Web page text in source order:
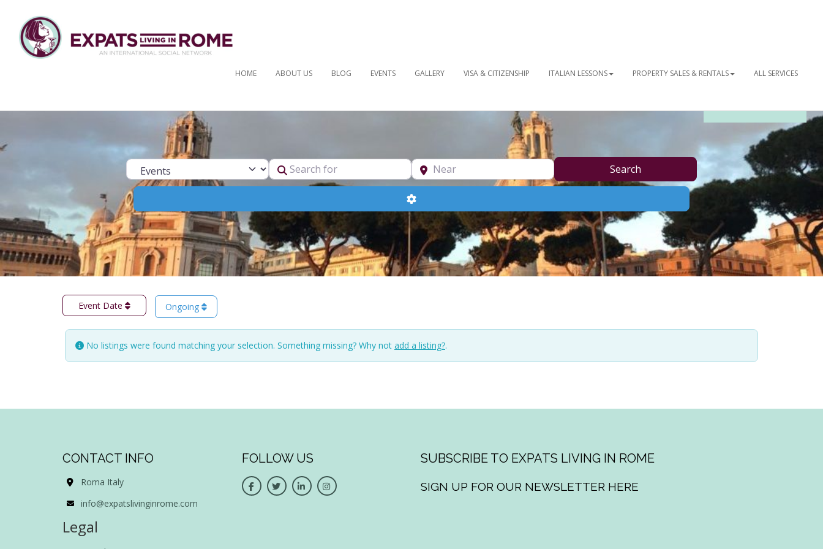
HOME ABOUT US BLOG EVENTS GALLERY VISA & CITIZENSHIP ITALIAN LESSONS PROPERTY SALES & RENTALS ALL SERVICES
Select search type Search
Advanced Filters
Event Date Ongoing
No listings were found matching your selection. Something missing? Why not add a listing?.
CONTACT INFO
Roma Italy
info@expatslivinginrome.com
Legal
FOLLOW US SUBSCRIBE TO EXPATS LIVING IN ROME
SIGN UP FOR OUR NEWSLETTER HERE